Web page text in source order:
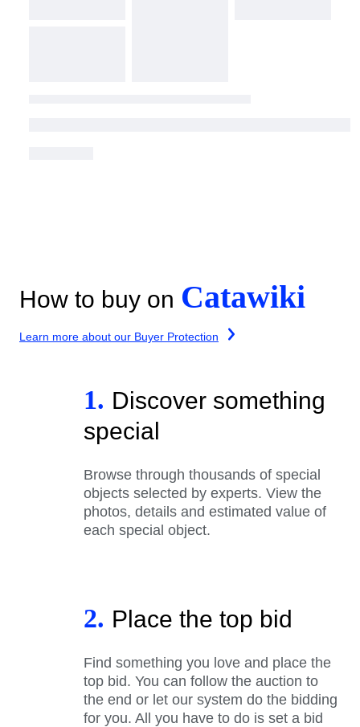
How to buy on Catawiki
Learn more about our Buyer Protection
1. Discover something
special
Browse through thousands of special
objects selected by experts. View the
photos, details and estimated value of
each special object.
2. Place the top bid
Find something you love and place the
top bid. You can follow the auction to
the end or let our system do the bidding
for you. All you have to do is set a bid